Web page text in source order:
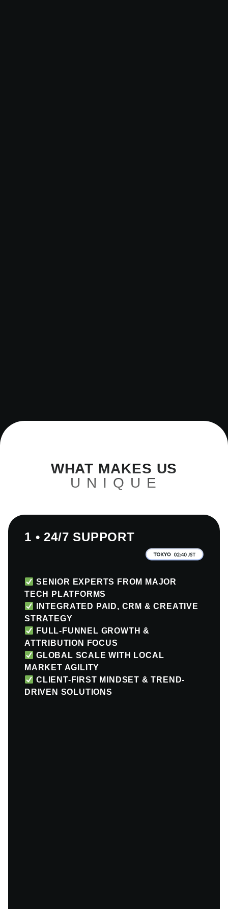
WHAT MAKES US
UNIQUE
1 • 24/7 SUPPORT
SENIOR EXPERTS FROM MAJOR
TECH PLATFORMS
INTEGRATED PAID, CRM & CREATIVE
STRATEGY
FULL-FUNNEL GROWTH &
ATTRIBUTION FOCUS
GLOBAL SCALE WITH LOCAL
MARKET AGILITY
CLIENT-FIRST MINDSET & TREND-
DRIVEN SOLUTIONS